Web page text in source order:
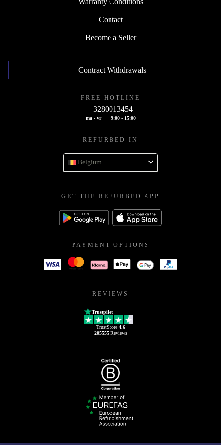
Warranty Conditions
Contact
Become a Seller
Contract Withdrawals
FREE HOTLINE
+3280013454
ma - vr 9:00 - 15:00
REFURBED IN
Belgium
GET THE REFURBED APP
PAYMENT OPTIONS
REVIEWS
Trustpilot
TrustScore 4.6
205555Reviews